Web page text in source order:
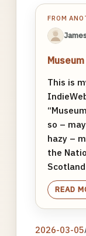
FROM
This is
so –
hazy –
the
READ
2026-03-05